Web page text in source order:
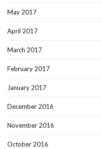
May 2017
April 2017
March 2017
February 2017
January 2017
December 2016
November 2016
October 2016